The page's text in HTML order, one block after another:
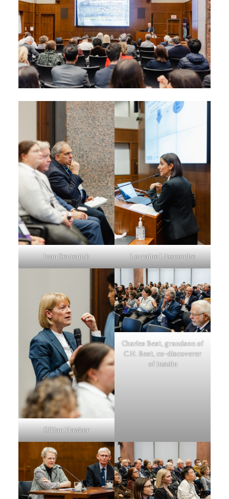
Ivan Semeniuk Lorraine Lipscombe
Gillian Hawker
Charles Best, grandson of
C.H. Best, co-discoverer
of insulin